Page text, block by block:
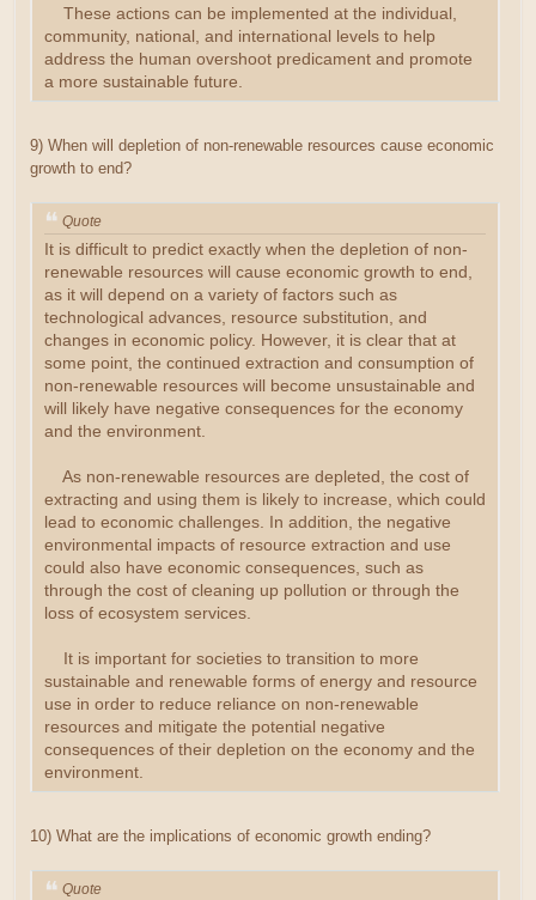
These actions can be implemented at the individual,
community, national, and international levels to help
address the human overshoot predicament and promote
a more sustainable future.
9) When will depletion of non-renewable resources cause economic
growth to end?
Quote
It is difficult to predict exactly when the depletion of non-
renewable resources will cause economic growth to end,
as it will depend on a variety of factors such as
technological advances, resource substitution, and
changes in economic policy. However, it is clear that at
some point, the continued extraction and consumption of
non-renewable resources will become unsustainable and
will likely have negative consequences for the economy
and the environment.
As non-renewable resources are depleted, the cost of
extracting and using them is likely to increase, which could
lead to economic challenges. In addition, the negative
environmental impacts of resource extraction and use
could also have economic consequences, such as
through the cost of cleaning up pollution or through the
loss of ecosystem services.
It is important for societies to transition to more
sustainable and renewable forms of energy and resource
use in order to reduce reliance on non-renewable
resources and mitigate the potential negative
consequences of their depletion on the economy and the
environment.
10) What are the implications of economic growth ending?
Quote